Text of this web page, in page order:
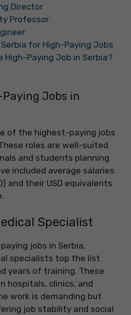
Director
Professor
for High-Paying Jobs
High-Paying Job in Serbia?
Jobs in
of the highest-paying jobs
roles are well-suited
and students planning
included average salaries
and their USD equivalents
Specialist
jobs in Serbia,
specialists top the list
years of training. These
hospitals, clinics, and
work is demanding but
job stability and social